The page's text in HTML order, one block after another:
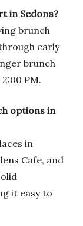
in Sedona?
brunch
early
brunch
PM.
options in
in
Cafe, and
it easy to